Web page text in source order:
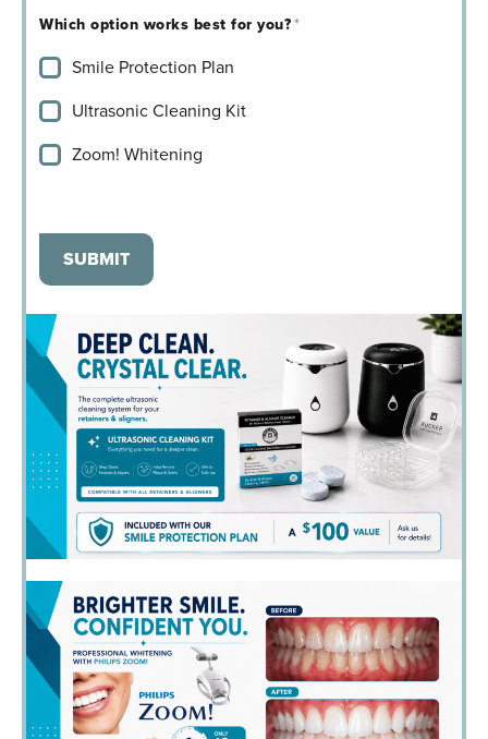
*
*o
e
Which option works best for you?*
Smile Protection Plan
Ultrasonic Cleaning Kit
Zoom! Whitening
SUBMIT